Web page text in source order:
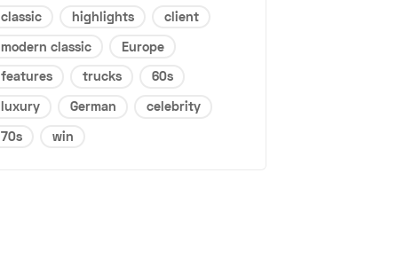
classic
highlights
client
modern classic
Europe
features
trucks
60s
luxury
German
celebrity
70s
win